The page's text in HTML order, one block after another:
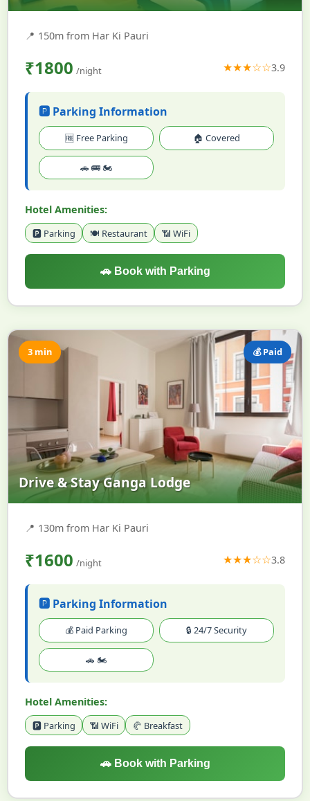
📍 150m from Har Ki Pauri
₹1800 /night ★★★☆☆3.9
🅿️ Parking Information
🆓 Free Parking 🏠 Covered
🚗 🚌 🏍️
Hotel Amenities:
🅿️ Parking 🍽️ Restaurant 📶 WiFi
🚗 Book with Parking
Drive & Stay Ganga Lodge
💰 Paid
3 min
📍 130m from Har Ki Pauri
₹1600 /night ★★★☆☆3.8
🅿️ Parking Information
💰 Paid Parking 🔒 24/7 Security
🚗 🏍️
Hotel Amenities:
🅿️ Parking 📶 WiFi 🥐 Breakfast
🚗 Book with Parking